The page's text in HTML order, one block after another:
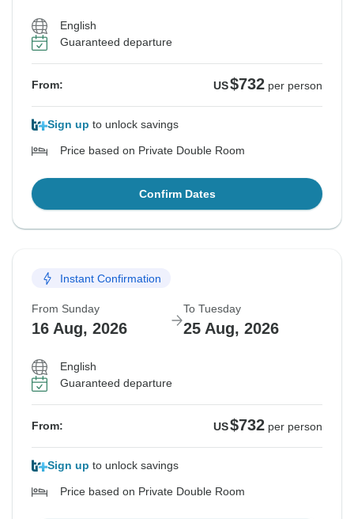
English
Guaranteed departure
From: US$732 per person
Sign up to unlock savings
Price based on Private Double Room
Confirm Dates
Instant Confirmation
From Sunday
16 Aug, 2026
To Tuesday
25 Aug, 2026
English
Guaranteed departure
From: US$732 per person
Sign up to unlock savings
Price based on Private Double Room